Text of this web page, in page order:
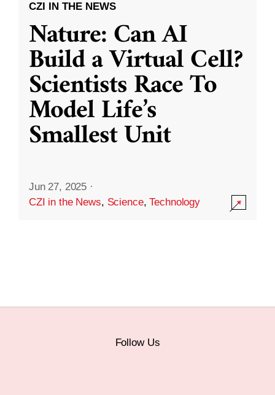
CZI IN THE NEWS
Nature: Can AI
Build a Virtual Cell?
Scientists Race To
Model Life’s
Smallest Unit
Jun 27, 2025 ·
CZI in the News, Science,Technology
Follow Us